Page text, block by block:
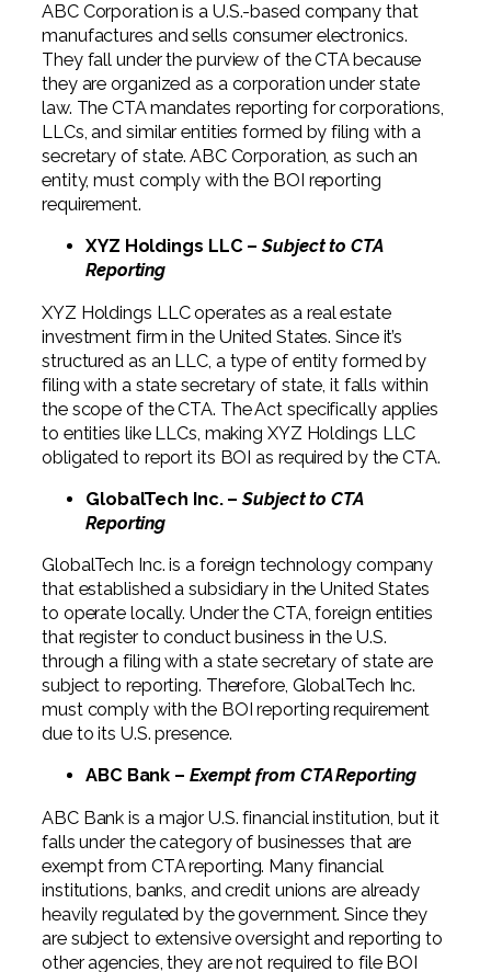
ABC Corporation is a U.S.-based company that
manufactures and sells consumer electronics.
They fall under the purview of the CTA because
they are organized as a corporation under state
law. The CTA mandates reporting for corporations,
LLCs, and similar entities formed by filing with a
secretary of state. ABC Corporation, as such an
entity, must comply with the BOI reporting
requirement.
XYZ Holdings LLC –Subject to CTA
Reporting
XYZ Holdings LLC operates as a real estate
investment firm in the United States. Since it’s
structured as an LLC, a type of entity formed by
filing with a state secretary of state, it falls within
the scope of the CTA. The Act specifically applies
to entities like LLCs, making XYZ Holdings LLC
obligated to report its BOI as required by the CTA.
GlobalTech Inc. –Subject to CTA
Reporting
GlobalTech Inc. is a foreign technology company
that established a subsidiary in the United States
to operate locally. Under the CTA, foreign entities
that register to conduct business in the U.S.
through a filing with a state secretary of state are
subject to reporting. Therefore, GlobalTech Inc.
must comply with the BOI reporting requirement
due to its U.S. presence.
ABC Bank – Exempt from CTA Reporting
ABC Bank is a major U.S. financial institution, but it
falls under the category of businesses that are
exempt from CTA reporting. Many financial
institutions, banks, and credit unions are already
heavily regulated by the government. Since they
are subject to extensive oversight and reporting to
other agencies, they are not required to file BOI